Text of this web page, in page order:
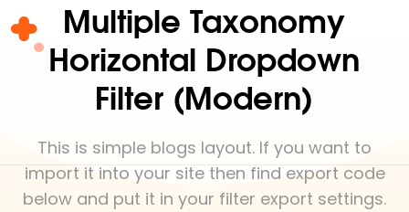
Multiple Taxonomy
Horizontal Dropdown
Filter (Modern)
This is simple blogs layout. If you want to
import it into your site then find export code
below and put it in your filter export settings.